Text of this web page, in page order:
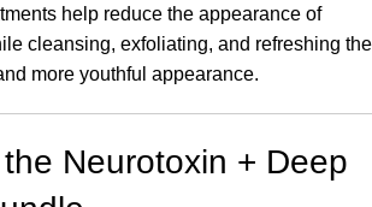
help reduce the appearance of
cleansing, exfoliating, and refreshing the
more youthful appearance.
Neurotoxin + Deep